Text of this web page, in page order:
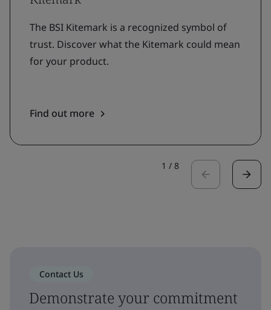
The BSI Kitemark is a recognized symbol of
trust. Discover what the Kitemark could mean
for your product.
Find out more
1 / 8
Contact Us
Demonstrate your commitment